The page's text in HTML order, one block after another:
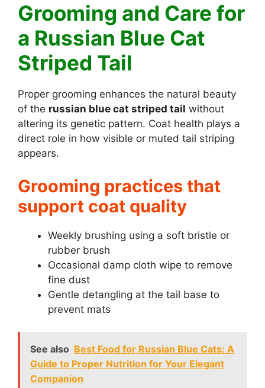
Grooming and Care for
a Russian Blue Cat
Striped Tail
Proper grooming enhances the natural beauty
of the russian blue cat striped tail without
altering its genetic pattern. Coat health plays a
direct role in how visible or muted tail striping
appears.
Grooming practices that
support coat quality
Weekly brushing using a soft bristle or
rubber brush
Occasional damp cloth wipe to remove
fine dust
Gentle detangling at the tail base to
prevent mats
See also Best Food for Russian Blue Cats: A
Guide to Proper Nutrition for Your Elegant
Companion